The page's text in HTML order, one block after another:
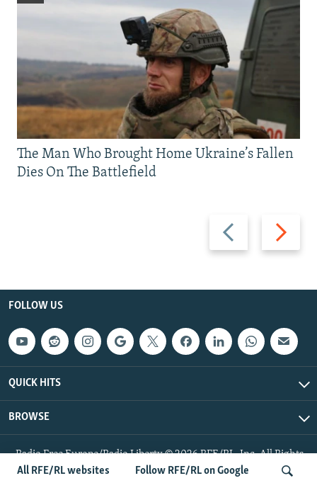
All RFE/RL websites Follow RFE/RL on Google
Previous
slide
Next
slide
The Man Who Brought Home Ukraine’s Fallen
Dies On The Battlefield
FOLLOW US
QUICK HITS
BROWSE
Radio Free Europe/Radio Liberty © 2026 RFE/RL, Inc. All Rights
Reserved.